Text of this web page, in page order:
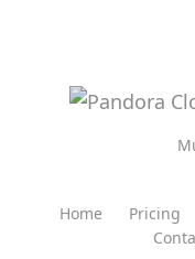
Home Pricing